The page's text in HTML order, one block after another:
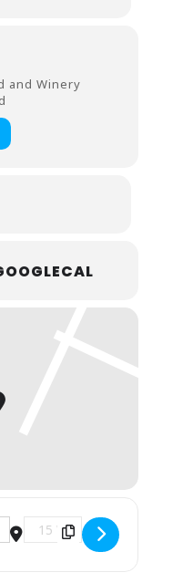
and Winery
- Live Music with
Destination Address -